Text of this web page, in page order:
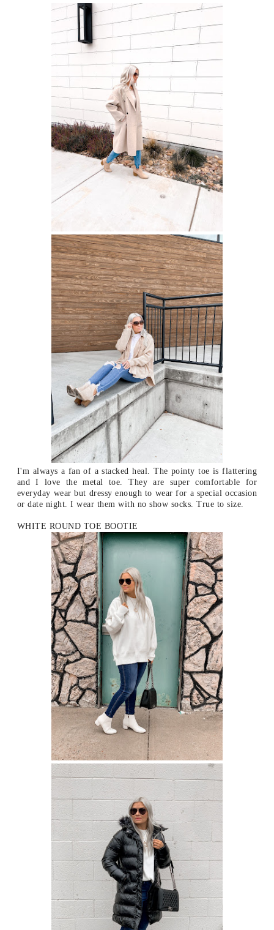
I'm always a fan of a stacked heal. The pointy toe is flattering
and I love the metal toe. They are super comfortable for
everyday wear but dressy enough to wear for a special occasion
or date night. I wear them with no show socks. True to size.
WHITE ROUND TOE BOOTIE